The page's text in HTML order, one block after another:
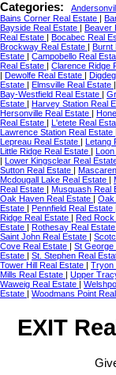
Categories:
Bains Corner Real Estate
Bayside Real Estate
Beaver
Real Estate
Bocabec Real
Brockway Real Estate
Burnt
Estate
Campobello Real
Real Estate
Clarence Ridge
Dewolfe Real Estate
Estate
Elmsville Real Estate
Bay-Westfield Real Estate
Estate
Harvey Station Real
Hersonville Real Estate
Real Estate
L'etete Real
Lawrence Station Real Estate
Lepreau Real Estate
Little Ridge Real Estate
Lower Kingsclear Real
Sutton Real Estate
Mcdougall Lake Real Estate
Real Estate
Musquash Real
Oak Haven Real Estate
Oak
Estate
Pennfield Real Estate
Ridge Real Estate
Red
Estate
Rothesay Real Estate
Saint John Real Estate
Cove Real Estate
St George
Estate
St. Stephen Real
Tower Hill Real Estate
Tryon
Mills Real Estate
Upper
Waweig Real Estate
Estate
Woodmans Point
EXIT